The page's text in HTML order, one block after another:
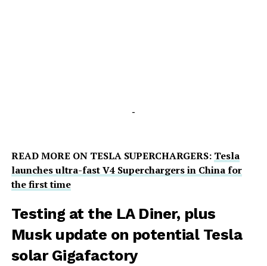
-
READ MORE ON TESLA SUPERCHARGERS: Tesla
launches ultra-fast V4 Superchargers in China for
the first time
Testing at the LA Diner, plus
Musk update on potential Tesla
solar Gigafactory